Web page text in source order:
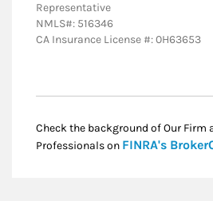
Representative
NMLS#: 516346
CA Insurance License #: 0H63653
Check the background of Our Firm
Professionals on FINRA's